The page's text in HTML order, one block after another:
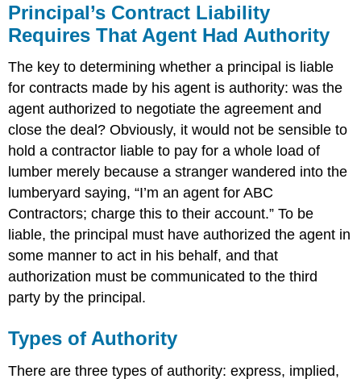
Principal’s Contract Liability
Requires That Agent Had Authority
The key to determining whether a principal is liable
for contracts made by his agent is authority: was the
agent authorized to negotiate the agreement and
close the deal? Obviously, it would not be sensible to
hold a contractor liable to pay for a whole load of
lumber merely because a stranger wandered into the
lumberyard saying, “I’m an agent for ABC
Contractors; charge this to their account.” To be
liable, the principal must have authorized the agent in
some manner to act in his behalf, and that
authorization must be communicated to the third
party by the principal.
Types of Authority
There are three types of authority: express, implied,